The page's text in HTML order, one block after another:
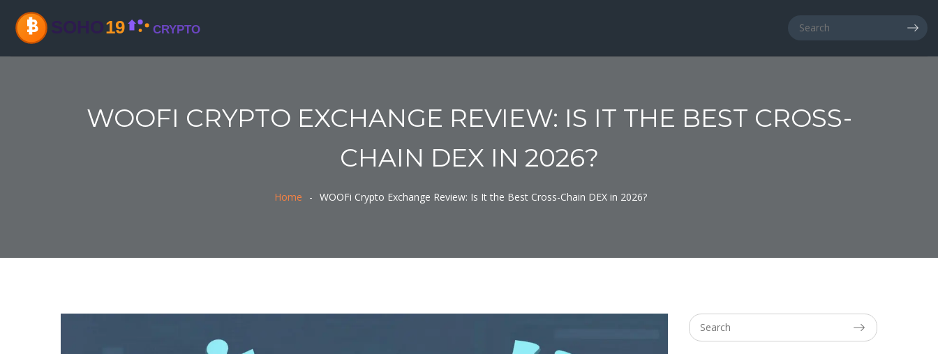
WOOFI CRYPTO EXCHANGE REVIEW: IS IT THE BEST CROSS-
CHAIN DEX IN 2026?
Home WOOFi Crypto Exchange Review: Is It the Best Cross-Chain DEX in 2026?